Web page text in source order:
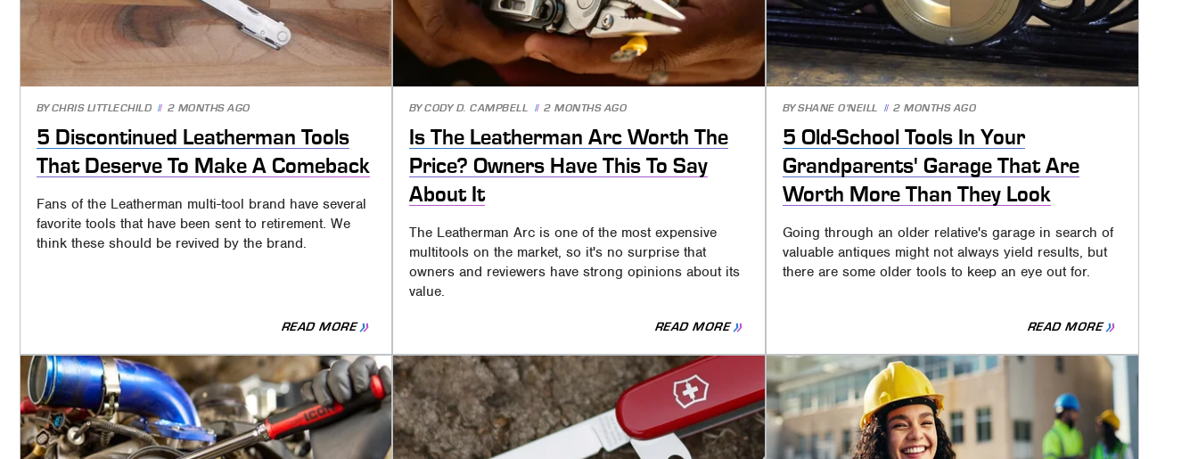
BYCHRIS LITTLECHILD 2 MONTHS AGO
5 Discontinued Leatherman Tools
That Deserve To Make A Comeback
Fans of the Leatherman multi-tool brand have several
favorite tools that have been sent to retirement. We
think these should be revived by the brand.
READ MORE
BYCODY D. CAMPBELL 2 MONTHS AGO
Is The Leatherman Arc Worth The
Price? Owners Have This To Say
About It
The Leatherman Arc is one of the most expensive
multitools on the market, so it's no surprise that
owners and reviewers have strong opinions about its
value.
READ MORE
BYSHANE O'NEILL 2 MONTHS AGO
5 Old-School Tools In Your
Grandparents' Garage That Are
Worth More Than They Look
Going through an older relative's garage in search of
valuable antiques might not always yield results, but
there are some older tools to keep an eye out for.
READ MORE